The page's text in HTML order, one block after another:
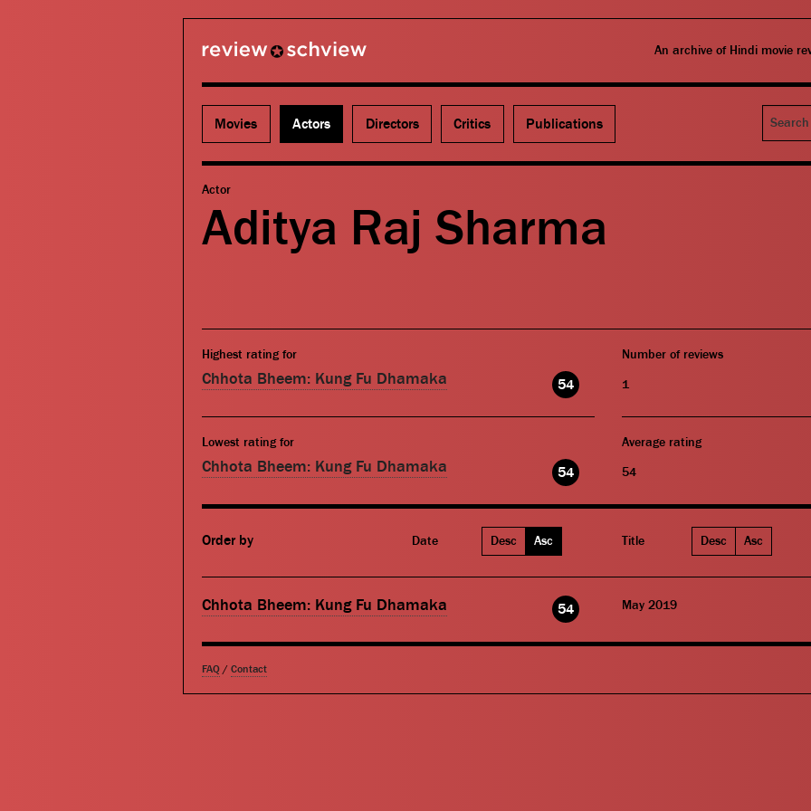
An archive of Hindi movie
Movies Actors Directors Critics Publications
Search
Actor
Aditya Raj Sharma
Highest rating for
Chhota Bheem: Kung Fu Dhamaka 54
Lowest rating for
Chhota Bheem: Kung Fu Dhamaka 54
Number of reviews
1
Average rating
54
Order by Date Desc Asc Title Desc Asc
Chhota Bheem: Kung Fu Dhamaka 54 May 2019
FAQ / Contact